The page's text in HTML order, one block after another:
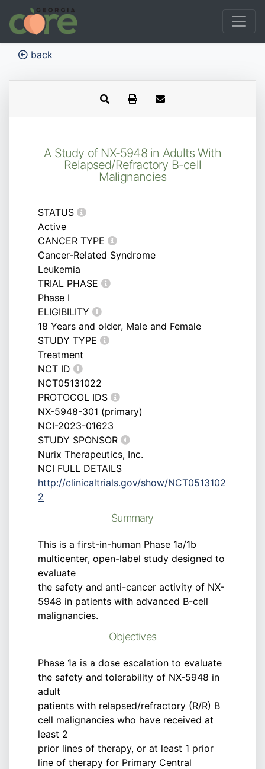
back
A Study of NX-5948 in Adults With
Relapsed/Refractory B-cell
Malignancies
STATUS
Active
CANCER TYPE
Cancer-Related Syndrome
Leukemia
TRIAL PHASE
Phase I
ELIGIBILITY
18 Years and older, Male and Female
STUDY TYPE
Treatment
NCT ID
NCT05131022
PROTOCOL IDS
NX-5948-301 (primary)
NCI-2023-01623
STUDY SPONSOR
Nurix Therapeutics, Inc.
NCI FULL DETAILS
http://clinicaltrials.gov/show/NCT0513102
2
Summary
This is a first-in-human Phase 1a/1b
multicenter, open-label study designed to
evaluate
the safety and anti-cancer activity of NX-
5948 in patients with advanced B-cell
malignancies.
Objectives
Phase 1a is a dose escalation to evaluate
the safety and tolerability of NX-5948 in
adult
patients with relapsed/refractory (R/R) B
cell malignancies who have received at
least 2
prior lines of therapy, or at least 1 prior
line of therapy for Primary Central